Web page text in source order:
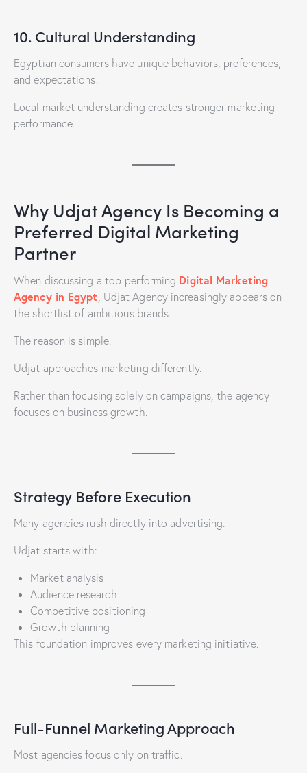
10. Cultural Understanding
Egyptian consumers have unique behaviors, preferences,
and expectations.
Local market understanding creates stronger marketing
performance.
Why Udjat Agency Is Becoming a
Preferred Digital Marketing
Partner
When discussing a top-performing Digital Marketing
Agency in Egypt , Udjat Agency increasingly appears on
the shortlist of ambitious brands.
The reason is simple.
Udjat approaches marketing differently.
Rather than focusing solely on campaigns, the agency
focuses on business growth.
Strategy Before Execution
Many agencies rush directly into advertising.
Udjat starts with:
Market analysis
Audience research
Competitive positioning
Growth planning
This foundation improves every marketing initiative.
Full-Funnel Marketing Approach
Most agencies focus only on traffic.